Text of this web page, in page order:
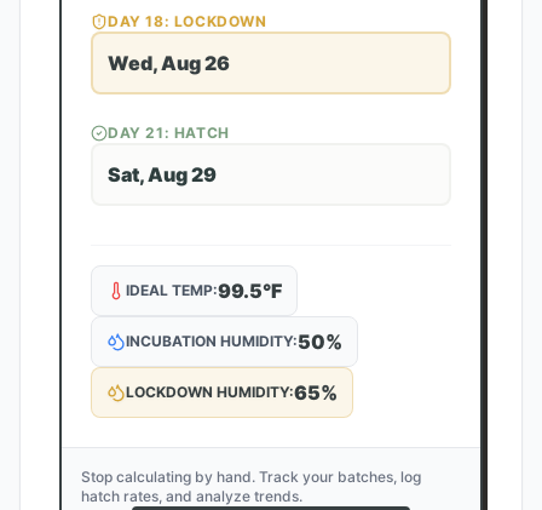
DAY18: LOCKDOWN
Wed, Aug 26
DAY21 : HATCH
Sat, Aug 29
IDEAL TEMP:99.5°F
INCUBATION HUMIDITY:50%
LOCKDOWN HUMIDITY:65%
Stop calculating by hand. Track your batches, log
hatch rates, and analyze trends.